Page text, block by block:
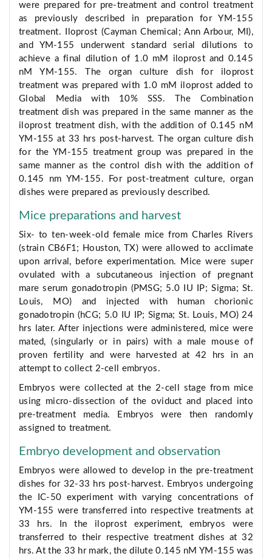
were prepared for pre-treatment and control treatment
as previously described in preparation for YM-155
treatment. Iloprost (Cayman Chemical; Ann Arbour, MI),
and YM-155 underwent standard serial dilutions to
achieve a final dilution of 1.0 mM iloprost and 0.145
nM YM-155. The organ culture dish for iloprost
treatment was prepared with 1.0 mM iloprost added to
Global Media with 10% SSS. The Combination
treatment dish was prepared in the same manner as the
iloprost treatment dish, with the addition of 0.145 nM
YM-155 at 33 hrs post-harvest. The organ culture dish
for the YM-155 treatment group was prepared in the
same manner as the control dish with the addition of
0.145 nm YM-155. For post-treatment culture, organ
dishes were prepared as previously described.
Mice preparations and harvest
Six- to ten-week-old female mice from Charles Rivers
(strain CB6F1; Houston, TX) were allowed to acclimate
upon arrival, before experimentation. Mice were super
ovulated with a subcutaneous injection of pregnant
mare serum gonadotropin (PMSG; 5.0 IU IP; Sigma; St.
Louis, MO) and injected with human chorionic
gonadotropin (hCG; 5.0 IU IP; Sigma; St. Louis, MO) 24
hrs later. After injections were administered, mice were
mated, (singularly or in pairs) with a male mouse of
proven fertility and were harvested at 42 hrs in an
attempt to collect 2-cell embryos.
Embryos were collected at the 2-cell stage from mice
using micro-dissection of the oviduct and placed into
pre-treatment media. Embryos were then randomly
assigned to treatment.
Embryo development and observation
Embryos were allowed to develop in the pre-treatment
dishes for 32-33 hrs post-harvest. Embryos undergoing
the IC-50 experiment with varying concentrations of
YM-155 were transferred into respective treatments at
33 hrs. In the iloprost experiment, embryos were
transferred to their respective treatment dishes at 32
hrs. At the 33 hr mark, the dilute 0.145 nM YM-155 was